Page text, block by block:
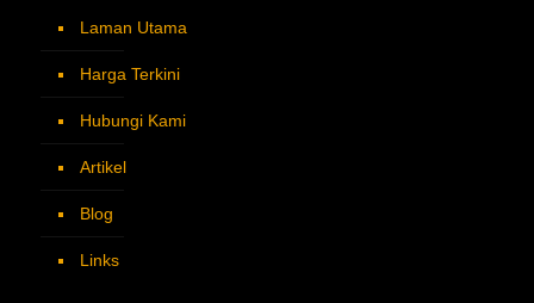
Laman Utama
Harga Terkini
Hubungi Kami
Artikel
Blog
Links